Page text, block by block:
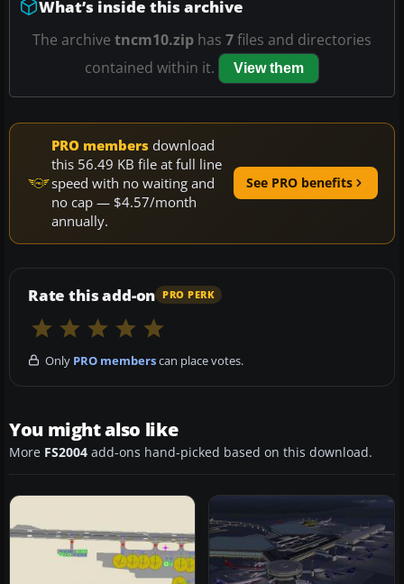
What’s inside this archive
The archive tncm10.zip has 7files and directories
contained within it.
View them
PRO members download
this 56.49 KB file at full line
speed with no waiting and
no cap — $4.57/month
annually.
See PRO benefits
Rate this add-on PRO PERK
Only PRO memberscan place votes.
You might also like
More FS2004 add-ons hand-picked based on this download.